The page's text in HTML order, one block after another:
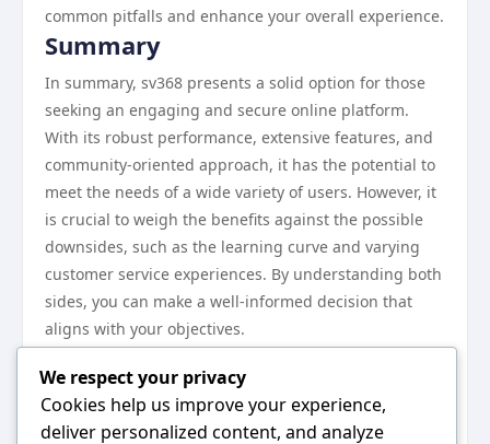
common pitfalls and enhance your overall experience.
Summary
In summary, sv368 presents a solid option for those
seeking an engaging and secure online platform.
With its robust performance, extensive features, and
community-oriented approach, it has the potential to
meet the needs of a wide variety of users. However, it
is crucial to weigh the benefits against the possible
downsides, such as the learning curve and varying
customer service experiences. By understanding both
sides, you can make a well-informed decision that
aligns with your objectives.
Next Steps
If you’re considering sv368, the next steps involve
further research and exploration of the platform. Take
We respect your privacy
Cookies help us improve your experience,
deliver personalized content, and analyze